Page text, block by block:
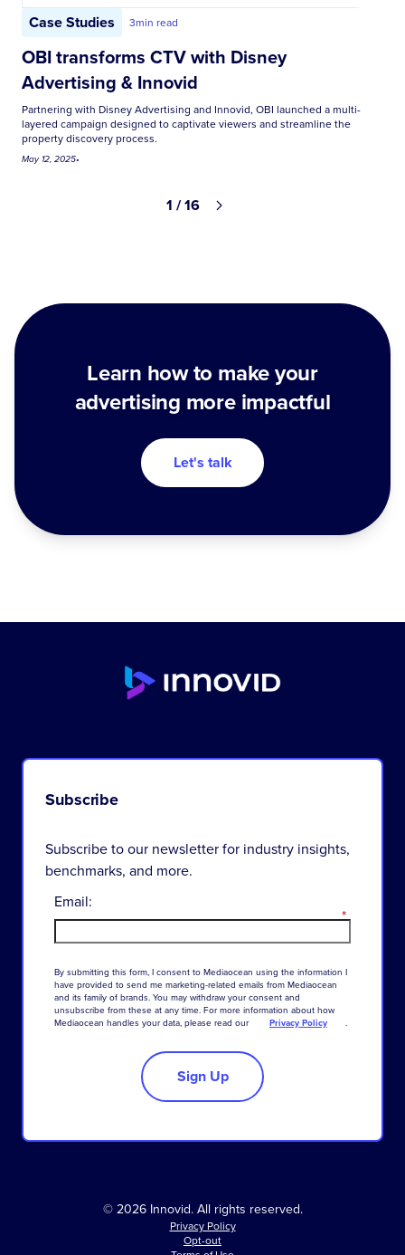
Case Studies 3min read
OBI transforms CTV with Disney
Advertising & Innovid
Partnering with Disney Advertising and Innovid, OBI launched a multi-
layered campaign designed to captivate viewers and streamline the
property discovery process.
May 12, 2025•
1 / 16
Learn how to make your
advertising more impactful
Let's talk
Subscribe
Subscribe to our newsletter for industry insights,
benchmarks, and more.
*
Email:
By submitting this form, I consent to Mediaocean using the information I
have provided to send me marketing-related emails from Mediaocean
and its family of brands. You may withdraw your consent and
unsubscribe from these at any time. For more information about how
Mediaocean handles your data, please read our Privacy Policy .
Sign Up
© 2026 Innovid. All rights reserved.
Privacy Policy
Opt-out